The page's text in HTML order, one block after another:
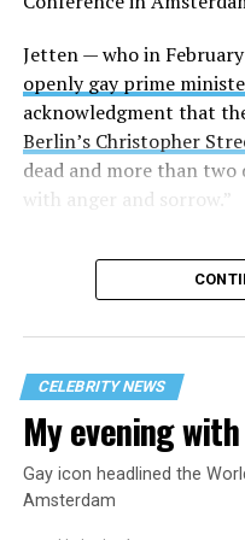
are gay or lesbian also
include former Icelandic
Sigurðardóttir, former
Xavier Bettel, and
Espot Zamora.California
who attended.
European countries that
gay group looked like.”
further pointed out that
the debate on toilets or
people in Olympic games.”
Jetten — who in
openly gay prime
acknowledgment that
Berlin’s Christopher
dead and more than
with anger and sorrow.”
CELEBRITY NEWS
My evening
Gay icon headlined the
Amsterdam